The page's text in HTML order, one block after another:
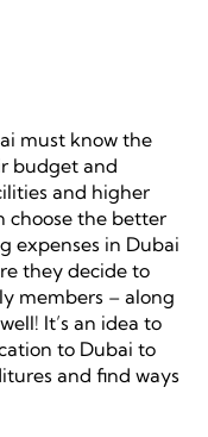
must know the
budget and
and higher
choose the better
expenses in Dubai
they decide to
members – along
It’s an idea to
to Dubai to
and find ways